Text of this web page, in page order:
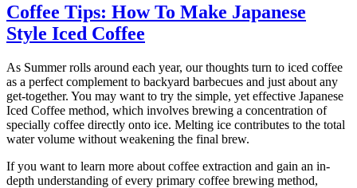
Coffee Tips: How To Make Japanese
Style Iced Coffee
As Summer rolls around each year, our thoughts turn to iced coffee
as a perfect complement to backyard barbecues and just about any
get-together. You may want to try the simple, yet effective Japanese
Iced Coffee method, which involves brewing a concentration of
specially coffee directly onto ice. Melting ice contributes to the total
water volume without weakening the final brew.
If you want to learn more about coffee extraction and gain an in-
depth understanding of every primary coffee brewing method,